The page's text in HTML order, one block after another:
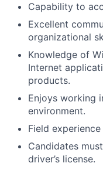
Capability to
Excellent
organizational
Knowledge of
Internet
products.
Enjoys working
environment.
Field
Candidates
driver’s license.